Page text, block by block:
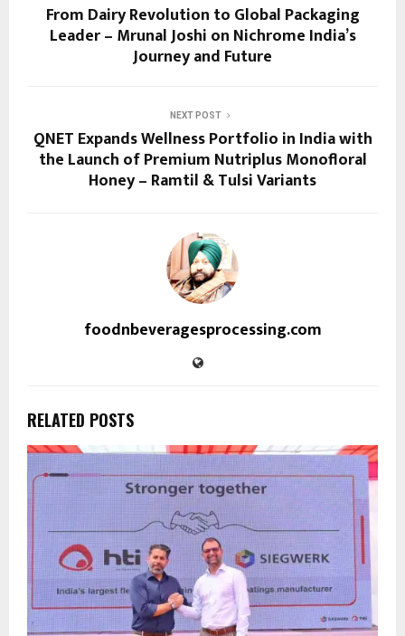
From Dairy Revolution to Global Packaging
Leader – Mrunal Joshi on Nichrome India’s
Journey and Future
NEXT POST
QNET Expands Wellness Portfolio in India with
the Launch of Premium Nutriplus Monofloral
Honey – Ramtil & Tulsi Variants
foodnbeveragesprocessing.com
RELATED POSTS